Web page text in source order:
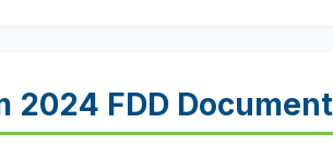
2024 FDD Document